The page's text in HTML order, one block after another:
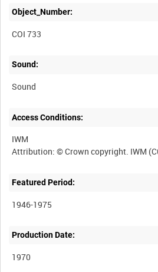
Object_Number:
COI 733
Sound:
Sound
Access Conditions:
IWM
Featured Period:
1946-1975
Production Date:
1970